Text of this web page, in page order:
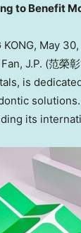
to Benefit
KONG, May
, J.P. (范榮
is
its